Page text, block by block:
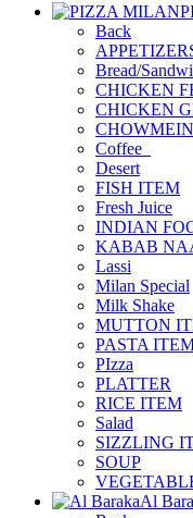
Back
Bread/
CHICKEN
CHICKEN
Coffee_
Desert
FISH ITEM
Fresh Juice
INDIAN
KABAB
Lassi
Milan Special
Milk Shake
MUTTON
PASTA
PIzza
PLATTER
RICE ITEM
Salad
SIZZLING
SOUP
Al